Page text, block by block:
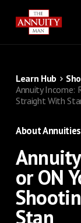
Learn Hub
Annuity Income:
Straight With
About Annuities
or ON
Stan